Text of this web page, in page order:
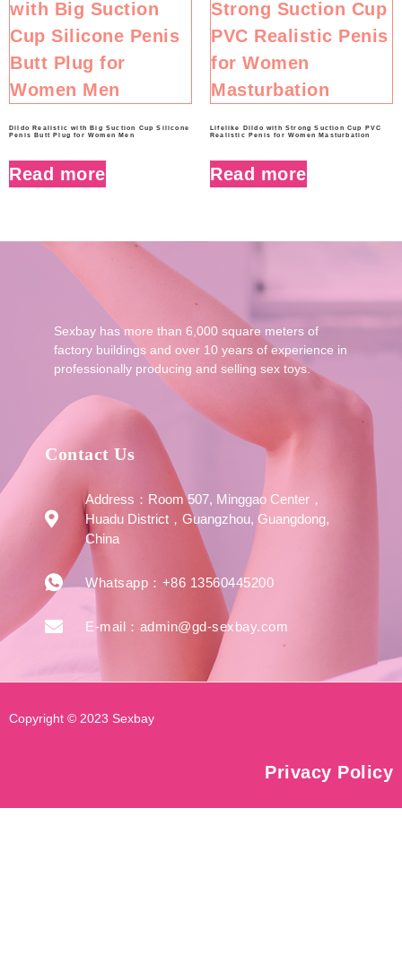
Dildo Realistic with Big Suction Cup Silicone
Penis Butt Plug for Women Men
Read more
Lifelike Dildo with Strong Suction Cup PVC
Realistic Penis for Women Masturbation
Read more
Sexbay has more than 6,000 square meters of
factory buildings and over 10 years of experience in
professionally producing and selling sex toys.
Contact Us
Address：Room 507, Minggao Center，
Huadu District，Guangzhou, Guangdong,
China
Whatsapp：+86 13560445200
E-mail：admin@gd-sexbay.com
Copyright © 2023 Sexbay
Privacy Policy